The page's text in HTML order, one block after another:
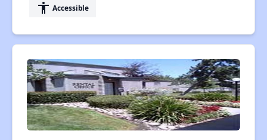
accessibility Accessible